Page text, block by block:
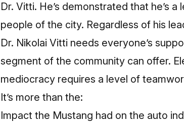
Dr. Vitti. He’s demonstrated that he’s
people of the city. Regardless of his
Dr. Nikolai Vitti needs everyone’s
segment of the community can offer.
mediocracy requires a level of
It’s more than the:
Impact the Mustang had on the auto